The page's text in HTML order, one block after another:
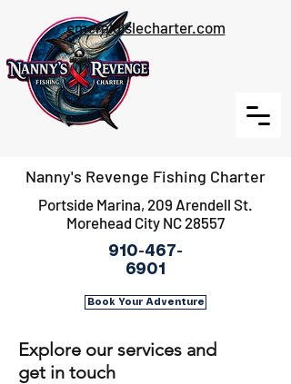
emeraldislecharter.com
Nanny's Revenge Fishing Charter
Portside Marina, 209 Arendell St.
Morehead City NC 28557
910-467-
6901
Book Your Adventure
Explore our services and
get in touch